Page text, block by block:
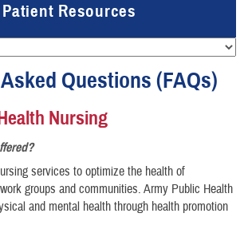
Share sensitive information only on official,
Patient Resources
Questions (FAQs)
Nursing
services to optimize the health of
groups and communities. Army Public Health
and mental health through health promotion